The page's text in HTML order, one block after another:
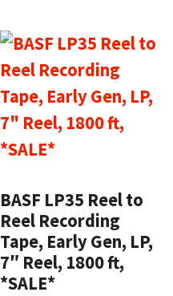
BASF LP35 Reel to
Reel Recording
Tape, Early Gen, LP,
7″ Reel, 1800 ft,
*SALE*